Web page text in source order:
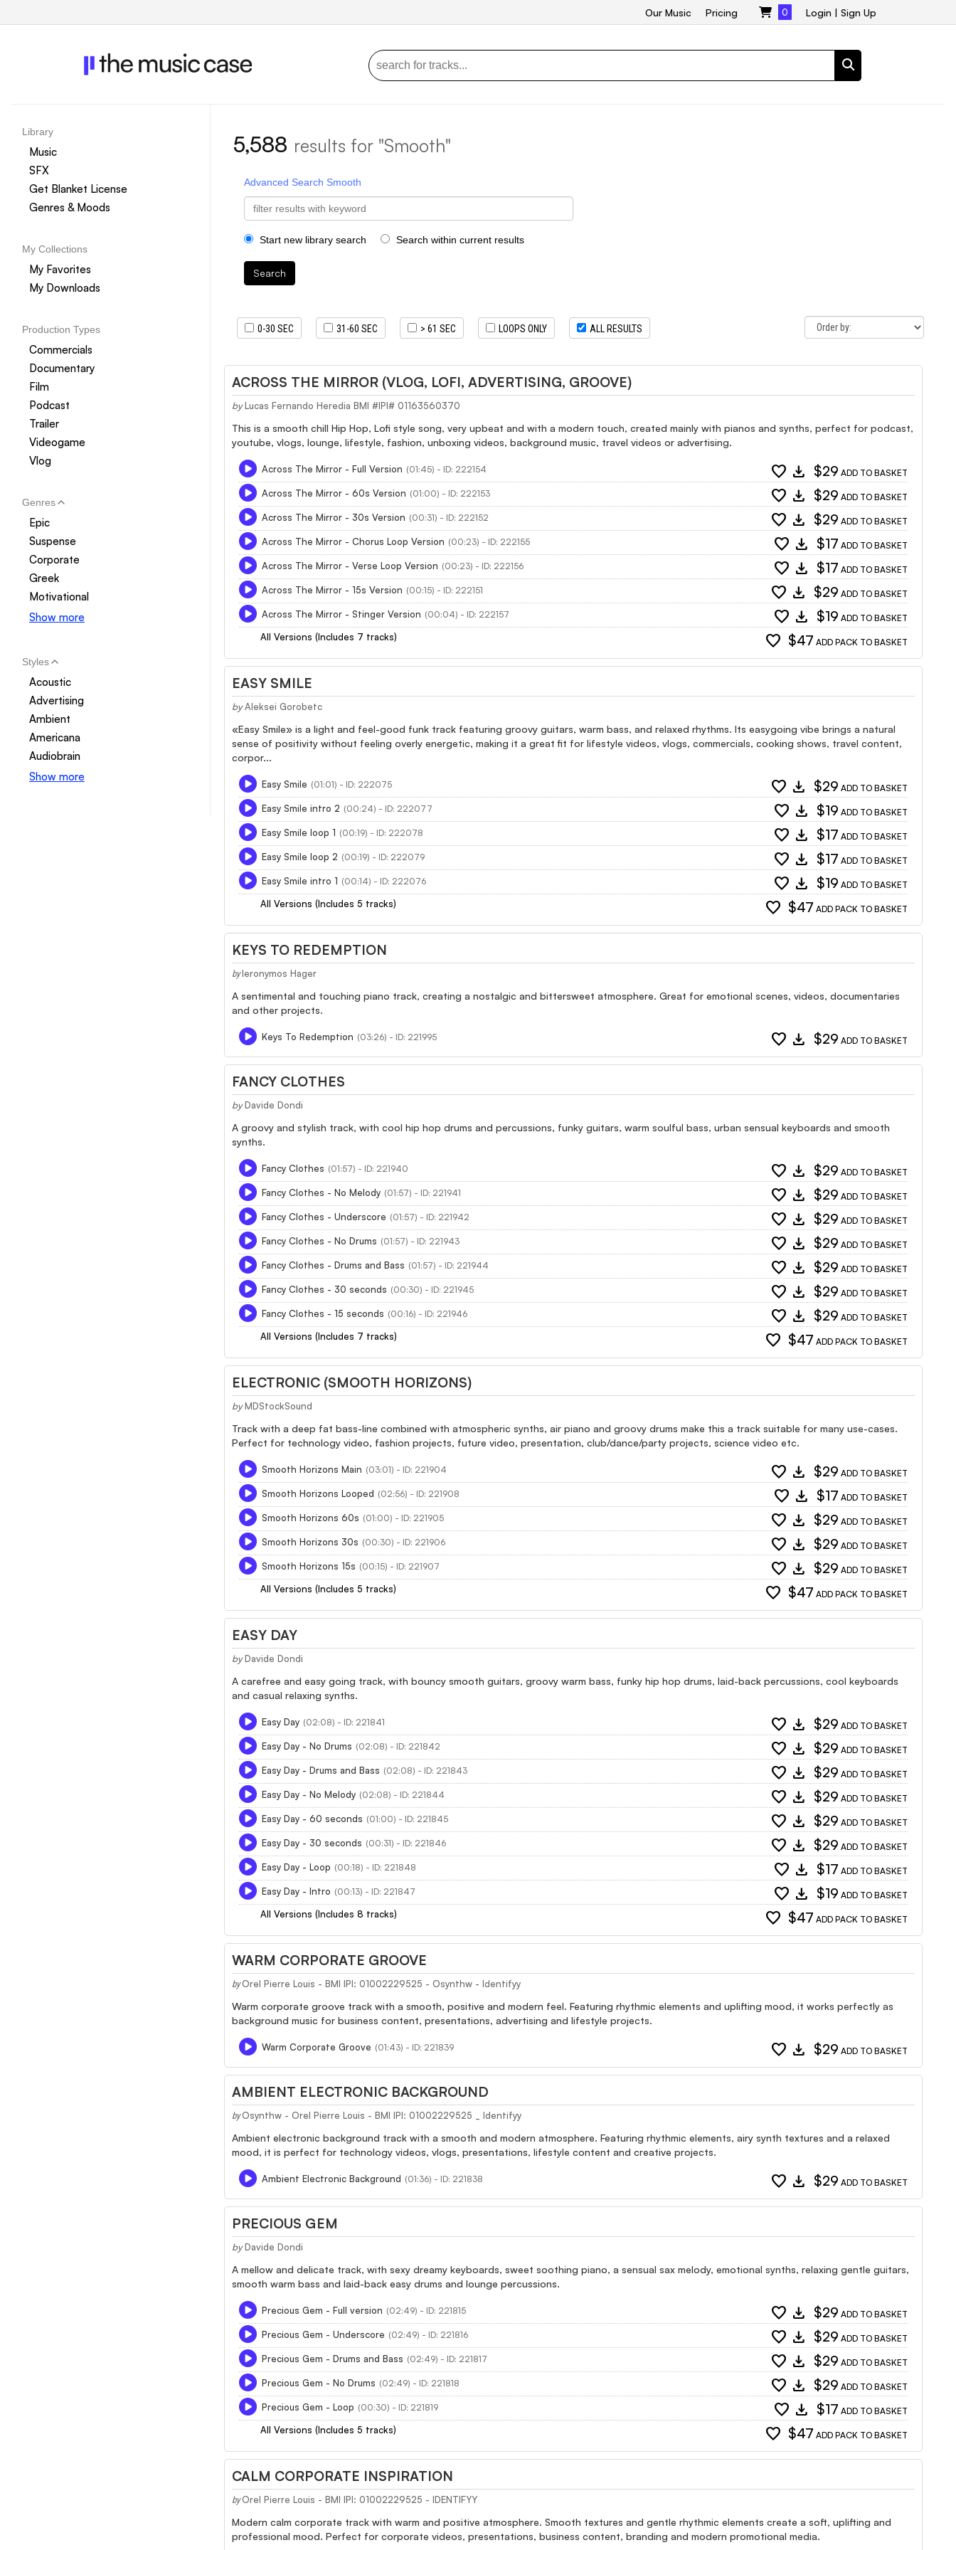
Login | Sign Up
Our Music Pricing 0
Library
Music
SFX
Get Blanket License
Genres & Moods
My Collections
My Favorites
My Downloads
Production Types
Commercials
Documentary
Film
Podcast
Trailer
Videogame
Vlog
Genres
Epic
Suspense
Corporate
Greek
Motivational
Show more
Styles
Acoustic
Advertising
Ambient
Americana
Audiobrain
Show more
5,588 results for "Smooth"
Advanced Search Smooth
Start new library search Search within current results
Search
0-30 SEC 31-60 SEC > 61 SEC LOOPS ONLY ALL RESULTS
ACROSS THE MIRROR (VLOG, LOFI, ADVERTISING, GROOVE)
by Lucas Fernando Heredia BMI #IPI# 01163560370
This is a smooth chill Hip Hop, Lofi style song, very upbeat and with a modern touch, created mainly with pianos and synths, perfect for podcast,
youtube, vlogs, lounge, lifestyle, fashion, unboxing videos, background music, travel videos or advertising.
Across The Mirror - Full Version (01:45) - ID: 222154 favorite download $29 ADD TO BASKET
Across The Mirror - 60s Version (01:00) - ID: 222153 favorite download $29 ADD TO BASKET
Across The Mirror - 30s Version (00:31) - ID: 222152 favorite download $29 ADD TO BASKET
Across The Mirror - Chorus Loop Version (00:23) - ID: 222155 favorite download $17 ADD TO BASKET
Across The Mirror - Verse Loop Version (00:23) - ID: 222156 favorite download $17 ADD TO BASKET
Across The Mirror - 15s Version (00:15) - ID: 222151 favorite download $29 ADD TO BASKET
Across The Mirror - Stinger Version (00:04) - ID: 222157 favorite download $19 ADD TO BASKET
All Versions (Includes 7 tracks) favorite $47 ADD PACK TO BASKET
EASY SMILE
by Aleksei Gorobetc
«Easy Smile» is a light and feel-good funk track featuring groovy guitars, warm bass, and relaxed rhythms. Its easygoing vibe brings a natural
sense of positivity without feeling overly energetic, making it a great fit for lifestyle videos, vlogs, commercials, cooking shows, travel content,
corpor...
Easy Smile (01:01) - ID: 222075 favorite download $29 ADD TO BASKET
Easy Smile intro 2 (00:24) - ID: 222077 favorite download $19 ADD TO BASKET
Easy Smile loop 1 (00:19) - ID: 222078 favorite download $17 ADD TO BASKET
Easy Smile loop 2 (00:19) - ID: 222079 favorite download $17 ADD TO BASKET
Easy Smile intro 1 (00:14) - ID: 222076 favorite download $19 ADD TO BASKET
All Versions (Includes 5 tracks) favorite $47 ADD PACK TO BASKET
KEYS TO REDEMPTION
by Ieronymos Hager
A sentimental and touching piano track, creating a nostalgic and bittersweet atmosphere. Great for emotional scenes, videos, documentaries
and other projects.
Keys To Redemption (03:26) - ID: 221995 favorite download $29 ADD TO BASKET
FANCY CLOTHES
by Davide Dondi
A groovy and stylish track, with cool hip hop drums and percussions, funky guitars, warm soulful bass, urban sensual keyboards and smooth
synths.
Fancy Clothes (01:57) - ID: 221940 favorite download $29 ADD TO BASKET
Fancy Clothes - No Melody (01:57) - ID: 221941 favorite download $29 ADD TO BASKET
Fancy Clothes - Underscore (01:57) - ID: 221942 favorite download $29 ADD TO BASKET
Fancy Clothes - No Drums (01:57) - ID: 221943 favorite download $29 ADD TO BASKET
Fancy Clothes - Drums and Bass (01:57) - ID: 221944 favorite download $29 ADD TO BASKET
Fancy Clothes - 30 seconds (00:30) - ID: 221945 favorite download $29 ADD TO BASKET
Fancy Clothes - 15 seconds (00:16) - ID: 221946 favorite download $29 ADD TO BASKET
All Versions (Includes 7 tracks) favorite $47 ADD PACK TO BASKET
ELECTRONIC (SMOOTH HORIZONS)
by MDStockSound
Track with a deep fat bass-line combined with atmospheric synths, air piano and groovy drums make this a track suitable for many use-cases.
Perfect for technology video, fashion projects, future video, presentation, club/dance/party projects, science video etc.
Smooth Horizons Main (03:01) - ID: 221904 favorite download $29 ADD TO BASKET
Smooth Horizons Looped (02:56) - ID: 221908 favorite download $17 ADD TO BASKET
Smooth Horizons 60s (01:00) - ID: 221905 favorite download $29 ADD TO BASKET
Smooth Horizons 30s (00:30) - ID: 221906 favorite download $29 ADD TO BASKET
Smooth Horizons 15s (00:15) - ID: 221907 favorite download $29 ADD TO BASKET
All Versions (Includes 5 tracks) favorite $47 ADD PACK TO BASKET
EASY DAY
by Davide Dondi
A carefree and easy going track, with bouncy smooth guitars, groovy warm bass, funky hip hop drums, laid-back percussions, cool keyboards
and casual relaxing synths.
Easy Day (02:08) - ID: 221841 favorite download $29 ADD TO BASKET
Easy Day - No Drums (02:08) - ID: 221842 favorite download $29 ADD TO BASKET
Easy Day - Drums and Bass (02:08) - ID: 221843 favorite download $29 ADD TO BASKET
Easy Day - No Melody (02:08) - ID: 221844 favorite download $29 ADD TO BASKET
Easy Day - 60 seconds (01:00) - ID: 221845 favorite download $29 ADD TO BASKET
Easy Day - 30 seconds (00:31) - ID: 221846 favorite download $29 ADD TO BASKET
Easy Day - Loop (00:18) - ID: 221848 favorite download $17 ADD TO BASKET
Easy Day - Intro (00:13) - ID: 221847 favorite download $19 ADD TO BASKET
All Versions (Includes 8 tracks) favorite $47 ADD PACK TO BASKET
WARM CORPORATE GROOVE
by Orel Pierre Louis - BMI IPI: 01002229525 - Osynthw - Identifyy
Warm corporate groove track with a smooth, positive and modern feel. Featuring rhythmic elements and uplifting mood, it works perfectly as
background music for business content, presentations, advertising and lifestyle projects.
Warm Corporate Groove (01:43) - ID: 221839 favorite download $29 ADD TO BASKET
AMBIENT ELECTRONIC BACKGROUND
by Osynthw - Orel Pierre Louis - BMI IPI: 01002229525 _ Identifyy
Ambient electronic background track with a smooth and modern atmosphere. Featuring rhythmic elements, airy synth textures and a relaxed
mood, it is perfect for technology videos, vlogs, presentations, lifestyle content and creative projects.
Ambient Electronic Background (01:36) - ID: 221838 favorite download $29 ADD TO BASKET
PRECIOUS GEM
by Davide Dondi
A mellow and delicate track, with sexy dreamy keyboards, sweet soothing piano, a sensual sax melody, emotional synths, relaxing gentle guitars,
smooth warm bass and laid-back easy drums and lounge percussions.
Precious Gem - Full version (02:49) - ID: 221815 favorite download $29 ADD TO BASKET
Precious Gem - Underscore (02:49) - ID: 221816 favorite download $29 ADD TO BASKET
Precious Gem - Drums and Bass (02:49) - ID: 221817 favorite download $29 ADD TO BASKET
Precious Gem - No Drums (02:49) - ID: 221818 favorite download $29 ADD TO BASKET
Precious Gem - Loop (00:30) - ID: 221819 favorite download $17 ADD TO BASKET
All Versions (Includes 5 tracks) favorite $47 ADD PACK TO BASKET
CALM CORPORATE INSPIRATION
by Orel Pierre Louis - BMI IPI: 01002229525 - IDENTIFYY
Modern calm corporate track with warm and positive atmosphere. Smooth textures and gentle rhythmic elements create a soft, uplifting and
professional mood. Perfect for corporate videos, presentations, business content, branding and modern promotional media.